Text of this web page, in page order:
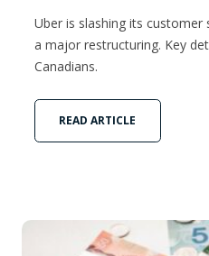
Uber is slashing its
a major restructuring. Key
Canadians.
READ ARTICLE